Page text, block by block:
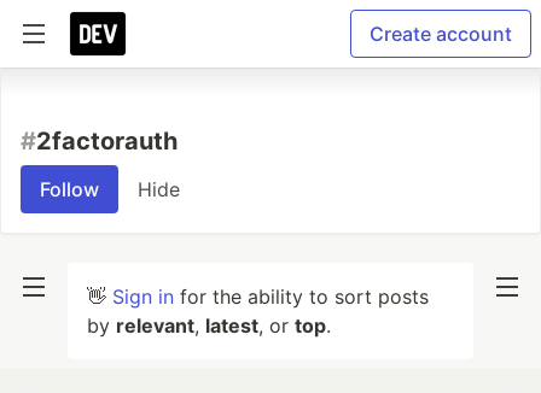
Create account
#2factorauth
Follow Hide
👋 Sign in for the ability to sort posts
by relevant, latest, or top.